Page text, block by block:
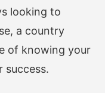
looking to
a country
of knowing your
success.